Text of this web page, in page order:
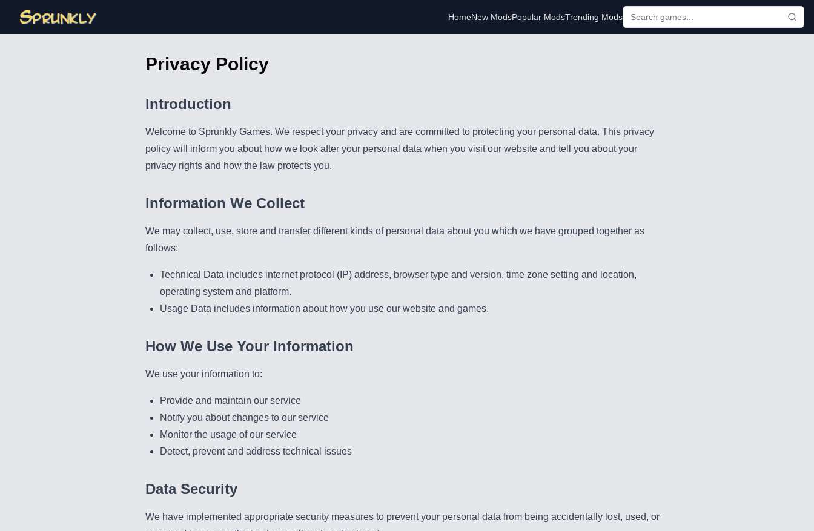
HomeNew ModsPopular ModsTrending Mods
Privacy Policy
Introduction
Welcome to Sprunkly Games. We respect your privacy and are committed to protecting your personal data. This privacy
policy will inform you about how we look after your personal data when you visit our website and tell you about your
privacy rights and how the law protects you.
Information We Collect
We may collect, use, store and transfer different kinds of personal data about you which we have grouped together as
follows:
Technical Data includes internet protocol (IP) address, browser type and version, time zone setting and location,
operating system and platform.
Usage Data includes information about how you use our website and games.
How We Use Your Information
We use your information to:
Provide and maintain our service
Notify you about changes to our service
Monitor the usage of our service
Detect, prevent and address technical issues
Data Security
We have implemented appropriate security measures to prevent your personal data from being accidentally lost, used, or